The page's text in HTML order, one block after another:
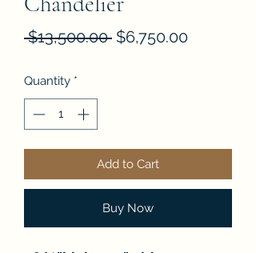
$13,500.00 Regular
$6,750.00Sale
Quantity *
Add to Cart
Buy Now